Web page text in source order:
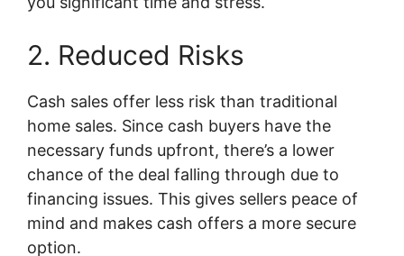
2. Reduced Risks
Cash sales offer less risk than traditional
home sales. Since cash buyers have the
necessary funds upfront, there’s a lower
chance of the deal falling through due to
financing issues. This gives sellers peace of
mind and makes cash offers a more secure
option.